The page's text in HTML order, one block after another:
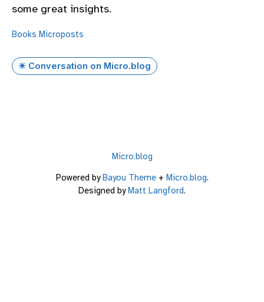
some great insights.
Books Microposts
✴️ Conversation on Micro.blog
Micro.blog
Powered byBayou Theme+ Micro.blog.
Designed byMatt Langford.